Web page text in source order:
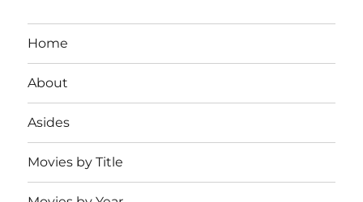
Home
About
Asides
Movies by Title